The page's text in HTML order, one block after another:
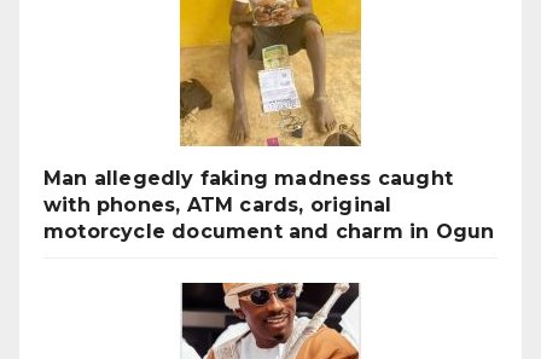
Man allegedly faking madness caught
with phones, ATM cards, original
motorcycle document and charm in Ogun